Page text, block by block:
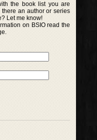
the book list you are
there an author or series
Let me know!
on BSIO read the